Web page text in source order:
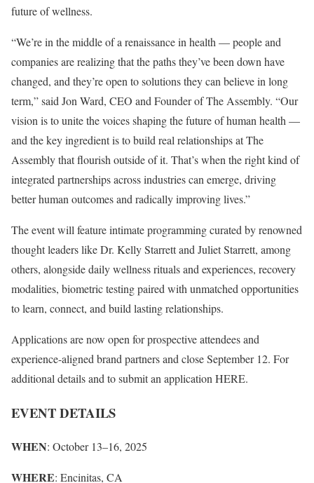
future of wellness.
“We’re in the middle of a renaissance in health — people and
companies are realizing that the paths they’ve been down have
changed, and they’re open to solutions they can believe in long
term,” said Jon Ward, CEO and Founder of The Assembly. “Our
vision is to unite the voices shaping the future of human health —
and the key ingredient is to build real relationships at The
Assembly that flourish outside of it. That’s when the right kind of
integrated partnerships across industries can emerge, driving
better human outcomes and radically improving lives.”
The event will feature intimate programming curated by renowned
thought leaders like Dr. Kelly Starrett and Juliet Starrett, among
others, alongside daily wellness rituals and experiences, recovery
modalities, biometric testing paired with unmatched opportunities
to learn, connect, and build lasting relationships.
Applications are now open for prospective attendees and
experience-aligned brand partners and close September 12. For
additional details and to submit an application HERE.
EVENT DETAILS
WHEN: October 13–16, 2025
WHERE: Encinitas, CA